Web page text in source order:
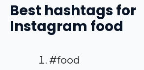
Best hashtags for
Instagram food
#food